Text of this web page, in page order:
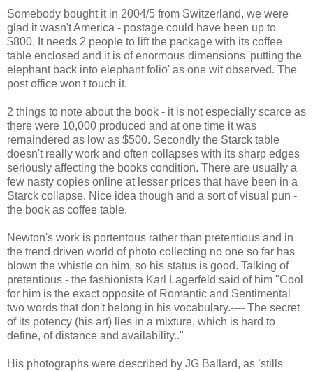
Somebody bought it in 2004/5 from Switzerland, we were
glad it wasn't America - postage could have been up to
$800. It needs 2 people to lift the package with its coffee
table enclosed and it is of enormous dimensions 'putting the
elephant back into elephant folio' as one wit observed. The
post office won't touch it.
2 things to note about the book - it is not especially scarce as
there were 10,000 produced and at one time it was
remaindered as low as $500. Secondly the Starck table
doesn't really work and often collapses with its sharp edges
seriously affecting the books condition. There are usually a
few nasty copies online at lesser prices that have been in a
Starck collapse. Nice idea though and a sort of visual pun -
the book as coffee table.
Newton's work is portentous rather than pretentious and in
the trend driven world of photo collecting no one so far has
blown the whistle on him, so his status is good. Talking of
pretentious - the fashionista Karl Lagerfeld said of him "Cool
for him is the exact opposite of Romantic and Sentimental
two words that don't belong in his vocabulary.---- The secret
of its potency (his art) lies in a mixture, which is hard to
define, of distance and availability.."
His photographs were described by JG Ballard, as ’stills